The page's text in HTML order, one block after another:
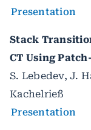
Presentation
Stack
CT Using
S. Lebedev, J.
Kachelrieß
Presentation